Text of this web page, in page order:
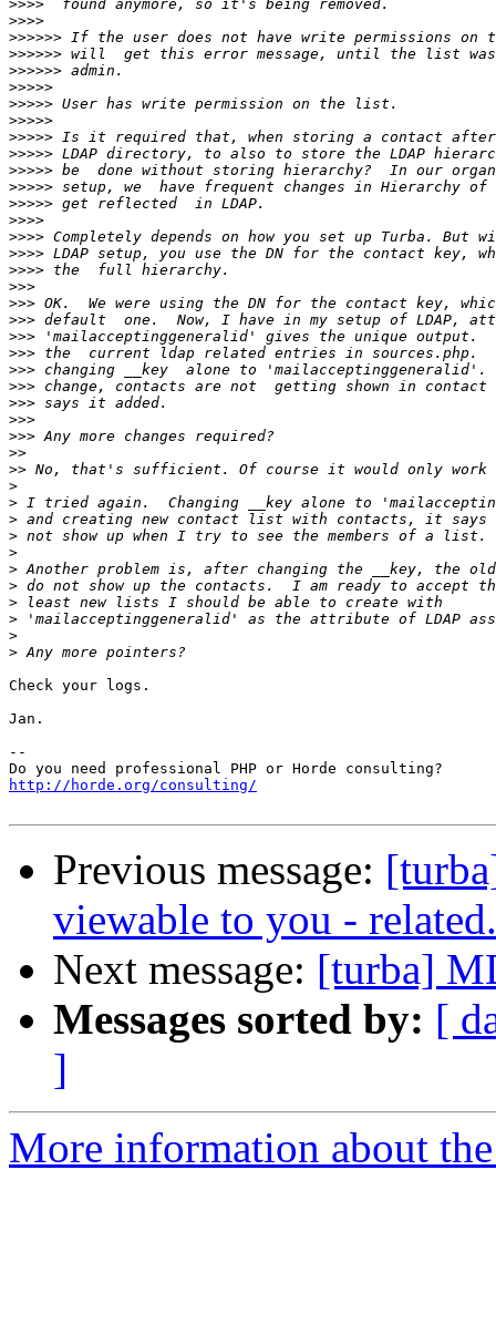
>>>>
>>>>
>>>>>>
>>>>>>
>>>>>>
>>>>>
>>>>>
>>>>>
>>>>>
>>>>>
>>>>>
>>>>>
>>>>>
>>>>
>>>>
>>>>
>>>>
>>>
>>>
>>>
>>>
>>>
>>>
>>>
>>>
>>>
>>>
>>
>>
>
>
>
>
>
>
>
>
>
>
>
Check your logs.
Jan.
--
http://horde.org/consulting/
Previous message:
viewable to you - related.
Next message: [turba]
Messages sorted by: [
]
More information about